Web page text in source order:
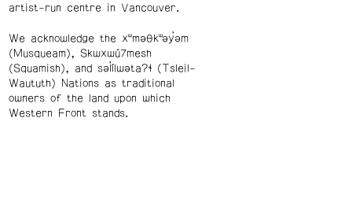
artist-run centre in Vancouver.
We acknowledge the xʷməθkʷəy̓əm
(Musqueam), Skwxwú7mesh
(Squamish), and səl̓ílwətaʔɬ (Tsleil-
Waututh) Nations as traditional
owners of the land upon which
Western Front stands.